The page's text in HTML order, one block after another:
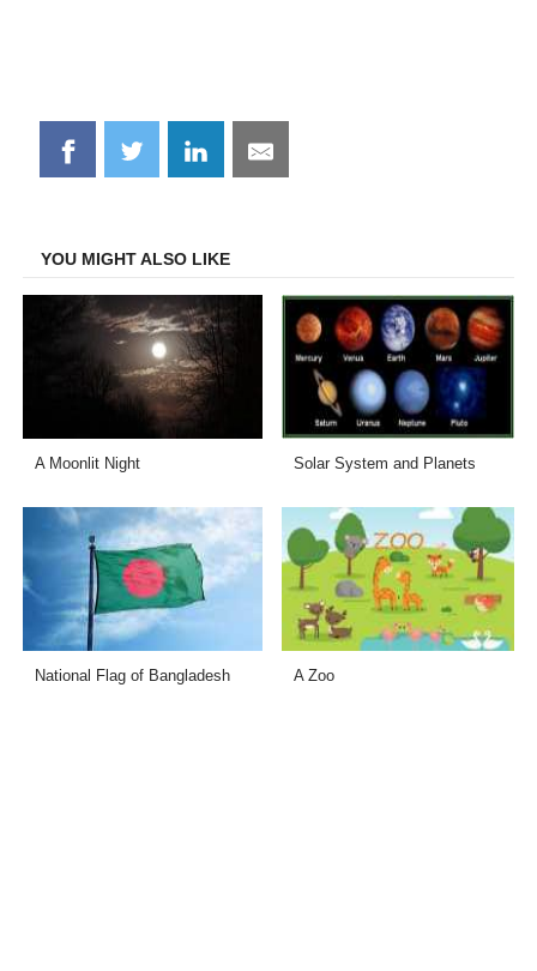
Share
on
Share
on
Share
on
Share
on
YOU MIGHT ALSO LIKE
A Moonlit Night Solar System and Planets
National Flag of Bangladesh A Zoo